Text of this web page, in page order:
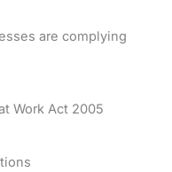
are complying
Work Act 2005